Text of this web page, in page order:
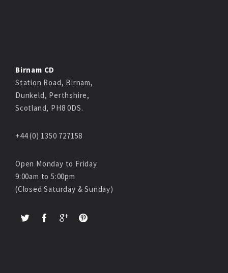
Birnam CD
Station Road, Birnam,
Dunkeld, Perthshire,
Scotland, PH8 0DS.
+44 (0) 1350 727158
Open Monday to Friday
9:00am to 5:00pm
(Closed Saturday & Sunday)